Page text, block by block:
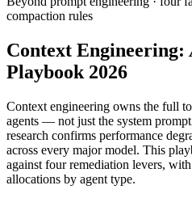
compaction rules
Context Engineering:
Playbook 2026
Context engineering owns the full
agents — not just the system
research confirms performance
across every major model. This
against four remediation levers,
allocations by agent type.